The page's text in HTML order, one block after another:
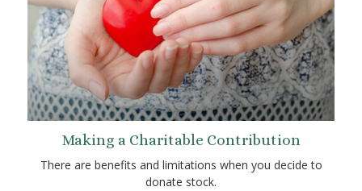
Making a Charitable Contribution
There are benefits and limitations when you decide to
donate stock.